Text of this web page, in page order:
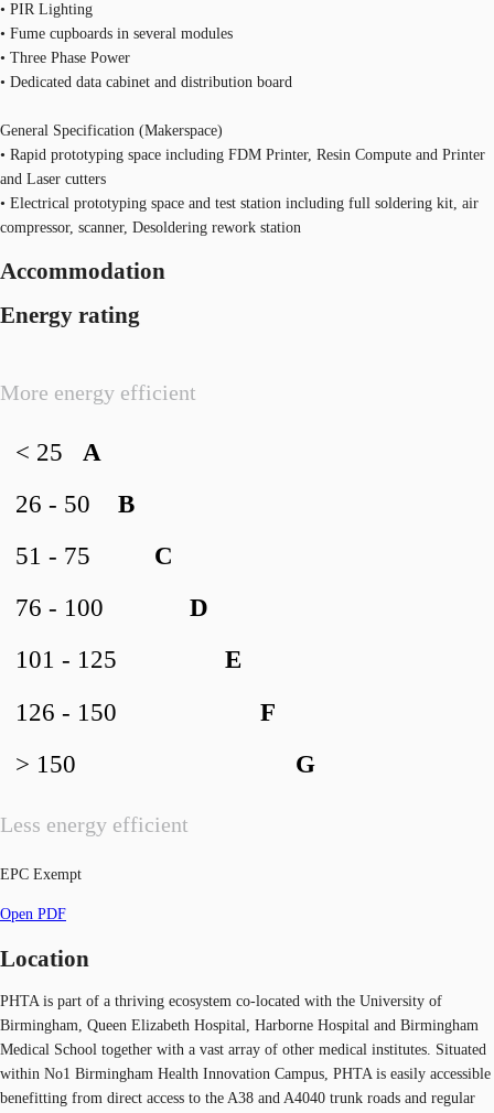
• PIR Lighting
• Fume cupboards in several modules
• Three Phase Power
• Dedicated data cabinet and distribution board
General Specification (Makerspace)
• Rapid prototyping space including FDM Printer, Resin Compute and Printer
and Laser cutters
• Electrical prototyping space and test station including full soldering kit, air
compressor, scanner, Desoldering rework station
Accommodation
Energy rating
More energy efficient
Less energy efficient
A
< 25
B
26 - 50
C
51 - 75
D
76 - 100
E
101 - 125
F
126 - 150
G
> 150
EPC Exempt
Open PDF
Location
PHTA is part of a thriving ecosystem co-located with the University of
Birmingham, Queen Elizabeth Hospital, Harborne Hospital and Birmingham
Medical School together with a vast array of other medical institutes. Situated
within No1 Birmingham Health Innovation Campus, PHTA is easily accessible
benefitting from direct access to the A38 and A4040 trunk roads and regular